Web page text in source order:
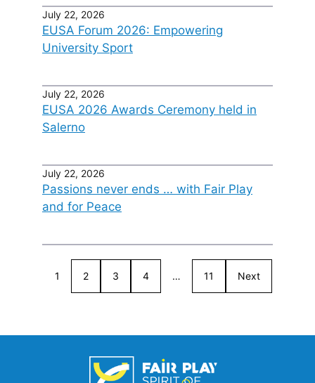
July 22, 2026
EUSA Forum 2026: Empowering
University Sport
July 22, 2026
EUSA 2026 Awards Ceremony held in
Salerno
July 22, 2026
Passions never ends … with Fair Play
and for Peace
1 2 3 4 … 11 Next